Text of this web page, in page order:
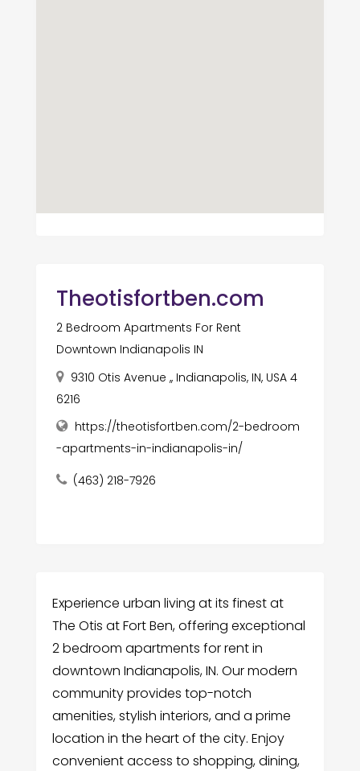
Theotisfortben.com
2 Bedroom Apartments For Rent
Downtown Indianapolis IN
9310 Otis Avenue ,, Indianapolis, IN, USA 4
6216
https://theotisfortben.com/2-bedroom
-apartments-in-indianapolis-in/
(463) 218-7926
Experience urban living at its finest at
The Otis at Fort Ben, offering exceptional
2 bedroom apartments for rent in
downtown Indianapolis, IN. Our modern
community provides top-notch
amenities, stylish interiors, and a prime
location in the heart of the city. Enjoy
convenient access to shopping, dining,